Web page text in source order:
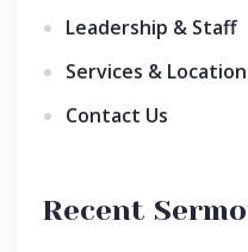
Leadership & Staff
Services & Location
Contact Us
Recent